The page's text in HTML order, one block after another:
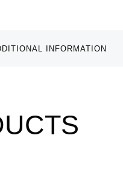
INFORMATION